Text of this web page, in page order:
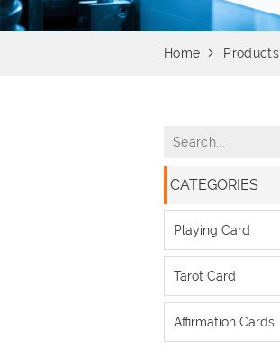
Home Products
CATEGORIES
Playing Card
Tarot Card
Affirmation Cards